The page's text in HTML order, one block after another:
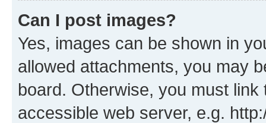
Can I post images?
Yes, images can be shown in
allowed attachments, you may
board. Otherwise, you must
accessible web server, e.g.